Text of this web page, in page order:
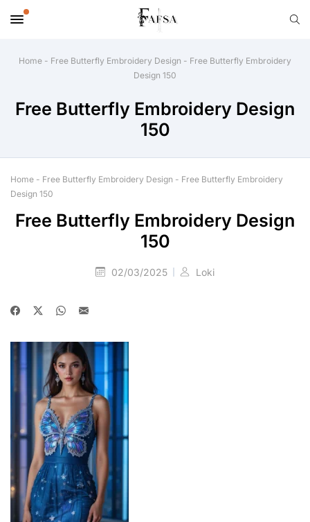
Home - Free Butterfly Embroidery Design - Free Butterfly Embroidery
Design 150
Free Butterfly Embroidery Design
150
Home - Free Butterfly Embroidery Design - Free Butterfly Embroidery
Design 150
Free Butterfly Embroidery Design
150
02/03/2025 Loki